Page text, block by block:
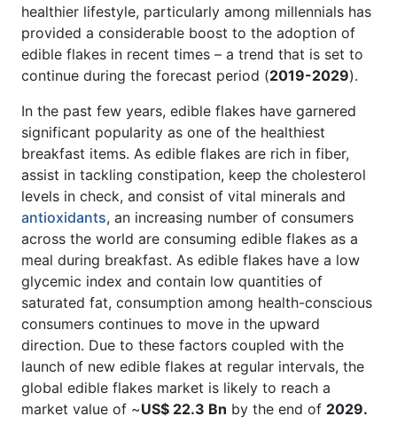
healthier lifestyle, particularly among millennials has
provided a considerable boost to the adoption of
edible flakes in recent times – a trend that is set to
continue during the forecast period (2019-2029).
In the past few years, edible flakes have garnered
significant popularity as one of the healthiest
breakfast items. As edible flakes are rich in fiber,
assist in tackling constipation, keep the cholesterol
levels in check, and consist of vital minerals and
antioxidants, an increasing number of consumers
across the world are consuming edible flakes as a
meal during breakfast. As edible flakes have a low
glycemic index and contain low quantities of
saturated fat, consumption among health-conscious
consumers continues to move in the upward
direction. Due to these factors coupled with the
launch of new edible flakes at regular intervals, the
global edible flakes market is likely to reach a
market value of ~US$ 22.3 Bn by the end of 2029.